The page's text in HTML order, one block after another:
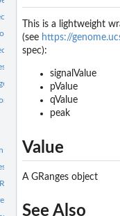
from a tibble or data.frame
between two Ranges
object
object
overlapping ranges
objects together
two Ranges objects
This is a lightweight
(see https://
spec):
signalValue
pValue
qValue
peak
Value
A GRanges object
See Also